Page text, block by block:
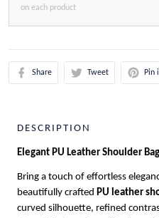
on each product
Share Tweet Pin
DESCRIPTION
Elegant PU Leather Shoulder
Bring a touch of effortless
beautifully crafted PU leather
curved silhouette, refined